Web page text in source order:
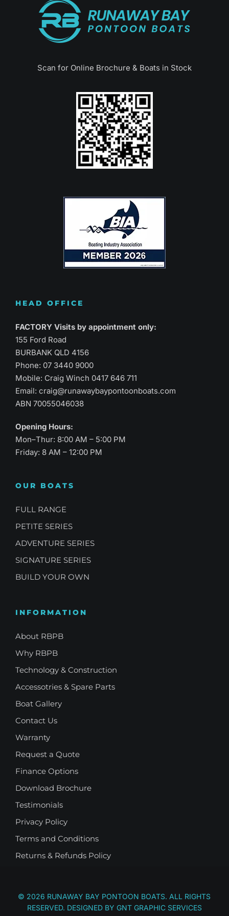
Scan for Online Brochure & Boats in Stock
HEAD OFFICE
FACTORY Visits by appointment only:
155 Ford Road
BURBANK QLD 4156
Phone: 07 3440 9000
Mobile: Craig Winch 0417 646 711
Email:craig@runawaybaypontoonboats.com
ABN 70055046038
Opening Hours:
Mon–Thur: 8:00 AM – 5:00 PM
Friday: 8 AM – 12:00 PM
OUR BOATS
FULL RANGE
PETITE SERIES
ADVENTURE SERIES
SIGNATURE SERIES
BUILD YOUR OWN
INFORMATION
About RBPB
Why RBPB
Technology & Construction
Accessotries & Spare Parts
Boat Gallery
Contact Us
Warranty
Request a Quote
Finance Options
Download Brochure
Testimonials
Privacy Policy
Terms and Conditions
Returns & Refunds Policy
© 2026 RUNAWAY BAY PONTOON BOATS. ALL RIGHTS
RESERVED. DESIGNED BY GNT GRAPHIC SERVICES